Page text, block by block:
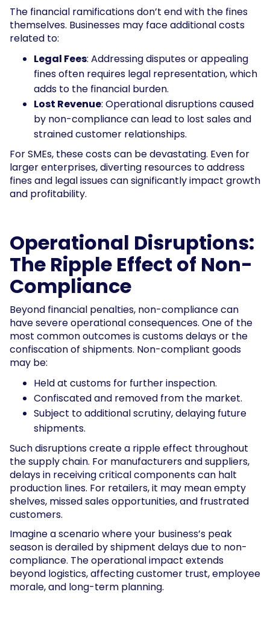
The financial ramifications don’t end with the fines
themselves. Businesses may face additional costs
related to:
Legal Fees: Addressing disputes or appealing
fines often requires legal representation, which
adds to the financial burden.
Lost Revenue: Operational disruptions caused
by non-compliance can lead to lost sales and
strained customer relationships.
For SMEs, these costs can be devastating. Even for
larger enterprises, diverting resources to address
fines and legal issues can significantly impact growth
and profitability.
Operational Disruptions:
The Ripple Effect of Non-
Compliance
Beyond financial penalties, non-compliance can
have severe operational consequences. One of the
most common outcomes is customs delays or the
confiscation of shipments. Non-compliant goods
may be:
Held at customs for further inspection.
Confiscated and removed from the market.
Subject to additional scrutiny, delaying future
shipments.
Such disruptions create a ripple effect throughout
the supply chain. For manufacturers and suppliers,
delays in receiving critical components can halt
production lines. For retailers, it may mean empty
shelves, missed sales opportunities, and frustrated
customers.
Imagine a scenario where your business’s peak
season is derailed by shipment delays due to non-
compliance. The operational impact extends
beyond logistics, affecting customer trust, employee
morale, and long-term planning.